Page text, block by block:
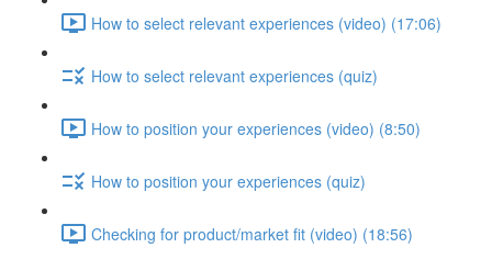
How to select relevant experiences (video) (17:06)
How to select relevant experiences (quiz)
How to position your experiences (video) (8:50)
How to position your experiences (quiz)
Checking for product/market fit (video) (18:56)